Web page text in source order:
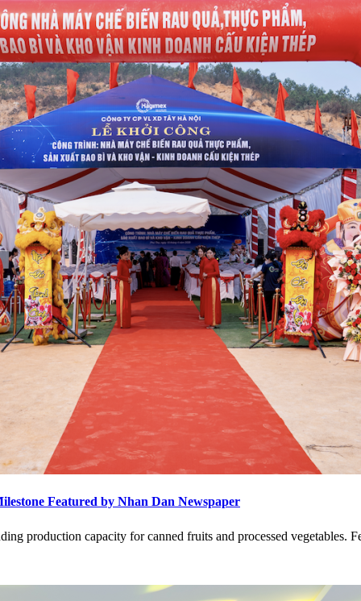
Featured by Nhan Dan Newspaper
production capacity for canned fruits and processed vegetables.